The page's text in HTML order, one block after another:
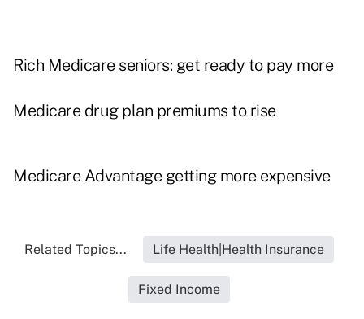
Rich Medicare seniors: get ready to pay more
Medicare drug plan premiums to rise
Medicare Advantage getting more expensive
Related Topics... Life Health|Health Insurance
Fixed Income